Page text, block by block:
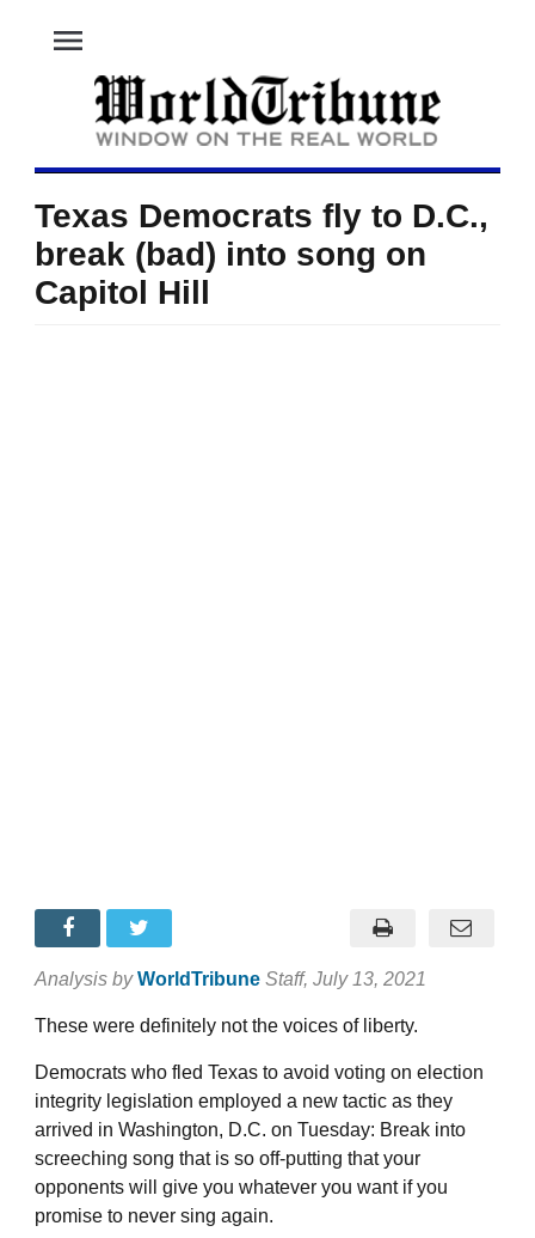
menu
Texas Democrats fly to D.C.,
break (bad) into song on
Capitol Hill
Analysis by WorldTribune Staff, July 13, 2021
These were definitely not the voices of liberty.
Democrats who fled Texas to avoid voting on election
integrity legislation employed a new tactic as they
arrived in Washington, D.C. on Tuesday: Break into
screeching song that is so off-putting that your
opponents will give you whatever you want if you
promise to never sing again.